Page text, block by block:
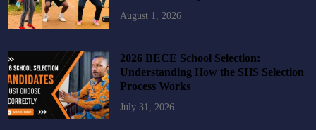
August 1, 2026
2026 BECE School Selection:
Understanding How the SHS Selection
Process Works
July 31, 2026